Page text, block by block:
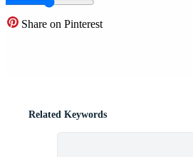
Share on Pinterest
Related Keywords